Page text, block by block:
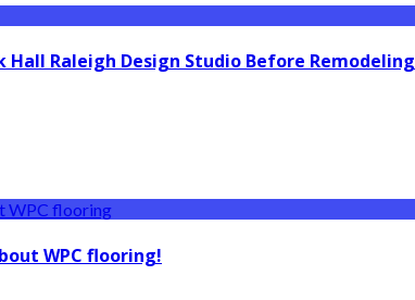
Raleigh Design Studio Before Remodeling
WPC flooring!